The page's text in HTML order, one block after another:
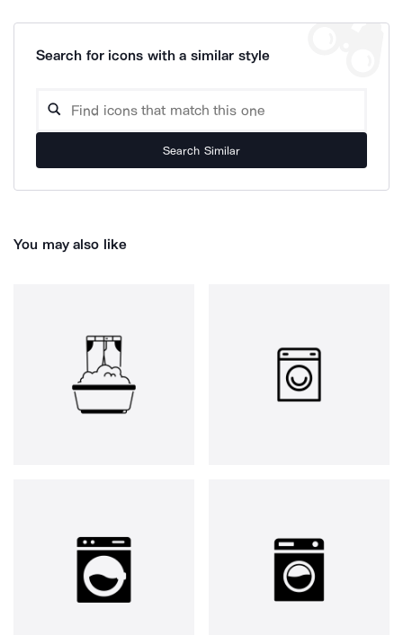
Search for icons with a similar style
Search Similar
You may also like